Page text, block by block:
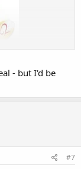
- but I'd be
#7